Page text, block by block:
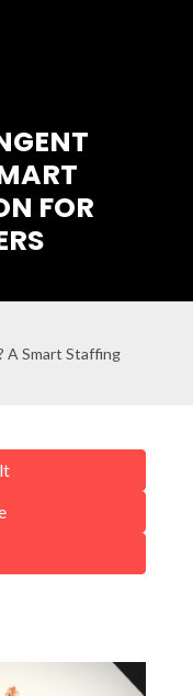
FOR
A Smart Staffing